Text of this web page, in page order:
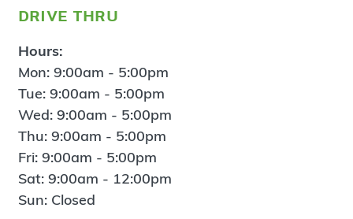
drive thru
Hours:
Mon: 9:00am - 5:00pm
Tue: 9:00am - 5:00pm
Wed: 9:00am - 5:00pm
Thu: 9:00am - 5:00pm
Fri: 9:00am - 5:00pm
Sat: 9:00am - 12:00pm
Sun: Closed